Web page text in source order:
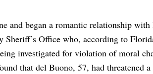
and began a romantic relationship
Sheriff’s Office who, according to
investigated for violation of moral
that del Buono, 57, had threatened